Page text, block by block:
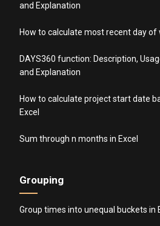
and Explanation
How to calculate most recent day of
DAYS360 function: Description,
and Explanation
How to calculate project start date
Excel
Sum through n months in Excel
Grouping
Group times into unequal buckets in